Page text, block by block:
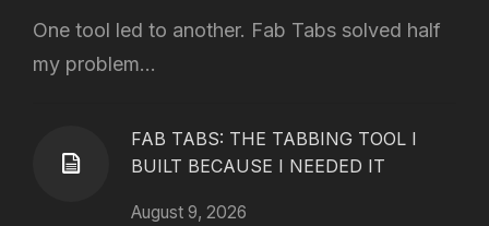
One tool led to another. Fab Tabs solved half
my problem...
FAB TABS: THE TABBING TOOL I
BUILT BECAUSE I NEEDED IT
August 9, 2026